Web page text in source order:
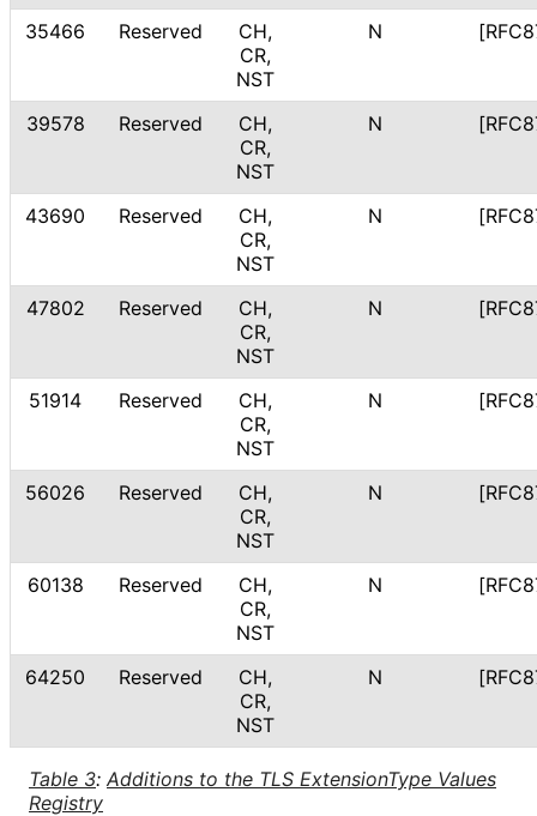
Table 3: Additions to the TLS ExtensionType Values
Registry
35466 Reserved
CH,
CR,
NST
N
39578 Reserved
CH,
CR,
NST
N
43690 Reserved
CH,
CR,
NST
N
47802 Reserved
CH,
CR,
NST
N
51914 Reserved
CH,
CR,
NST
N
56026 Reserved
CH,
CR,
NST
N
60138 Reserved
CH,
CR,
NST
N
64250 Reserved
CH,
CR,
NST
N